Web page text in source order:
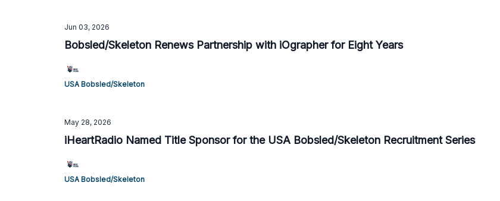
Jun 03, 2026
Bobsled/Skeleton Renews Partnership with iOgrapher for Eight Years
USA Bobsled/Skeleton
May 28, 2026
iHeartRadio Named Title Sponsor for the USA Bobsled/Skeleton Recruitment Series
USA Bobsled/Skeleton